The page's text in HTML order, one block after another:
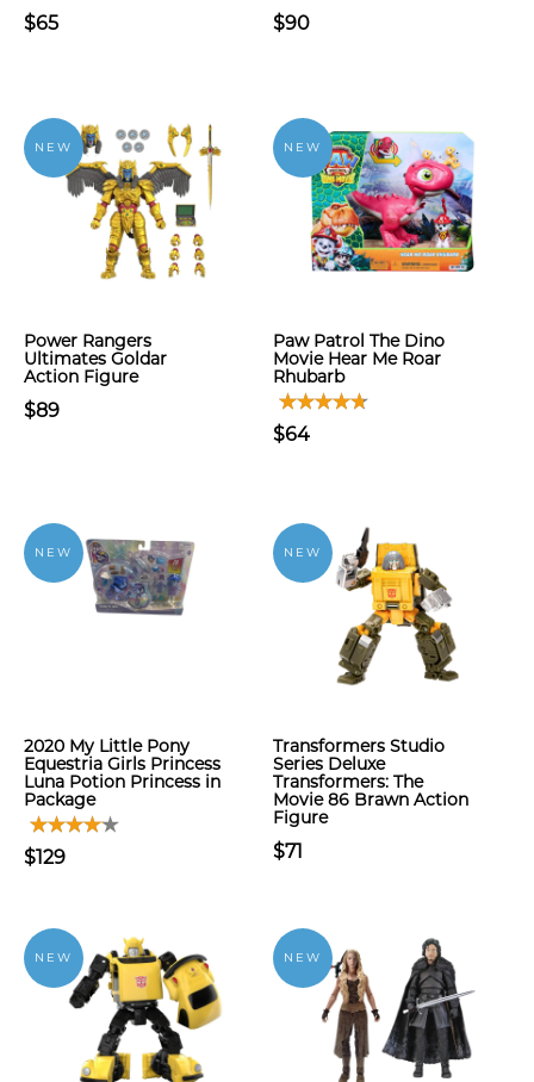
$65 $90
NEW
Power Rangers
Ultimates Goldar
Action Figure
$89
NEW
Paw Patrol The Dino
Movie Hear Me Roar
Rhubarb
$64
NEW
2020 My Little Pony
Equestria Girls Princess
Luna Potion Princess in
Package
$129
NEW
Transformers Studio
Series Deluxe
Transformers: The
Movie 86 Brawn Action
Figure
$71
NEW NEW